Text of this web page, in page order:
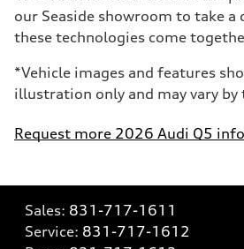
our Seaside showroom to take a
these technologies come
*Vehicle images and features
illustration only and may vary
Request more 2026 Audi Q5
Sales: 831-717-1611
Service: 831-717-1612